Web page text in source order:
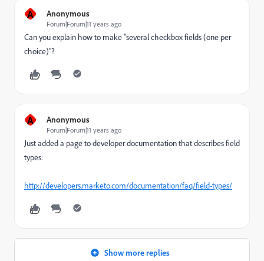
A Anonymous
Forum|Forum|11 years ago
Can you explain how to make "several checkbox fields (one per
choice)"?
A Anonymous
Forum|Forum|11 years ago
Just added a page to developer documentation that describes field
types:
http://developers.marketo.com/documentation/faq/field-types/
Show more replies